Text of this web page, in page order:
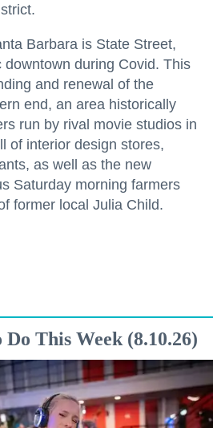
Barbara is State Street,
during Covid. This
and renewal of the
end, an area historically
run by rival movie studios in
of interior design stores,
as well as the new
Saturday morning farmers
former local Julia Child.
This Week (8.10.26)